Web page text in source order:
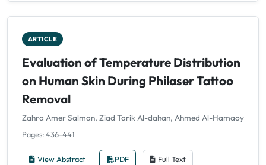
ARTICLE
Evaluation of Temperature Distribution
on Human Skin During Philaser Tattoo
Removal
Zahra Amer Salman, Ziad Tarik Al-dahan, Ahmed Al-Hamaoy
Pages: 436-441
View Abstract PDF Full Text